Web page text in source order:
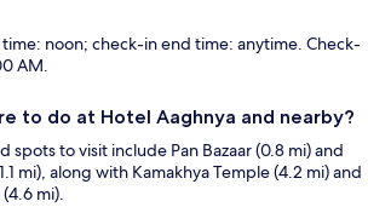
noon; check-in end time: anytime. Check-
AM.
to do at Hotel Aaghnya and nearby?
spots to visit include Pan Bazaar (0.8 mi) and
mi), along with Kamakhya Temple (4.2 mi) and
mi).